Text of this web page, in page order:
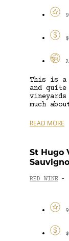
This is
and quite
much
READ MORE
St Hugo
RED WINE -